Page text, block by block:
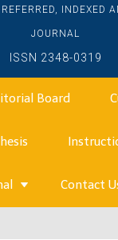
INDEXED
JOURNAL
ISSN 2348-0319
Board
Contact